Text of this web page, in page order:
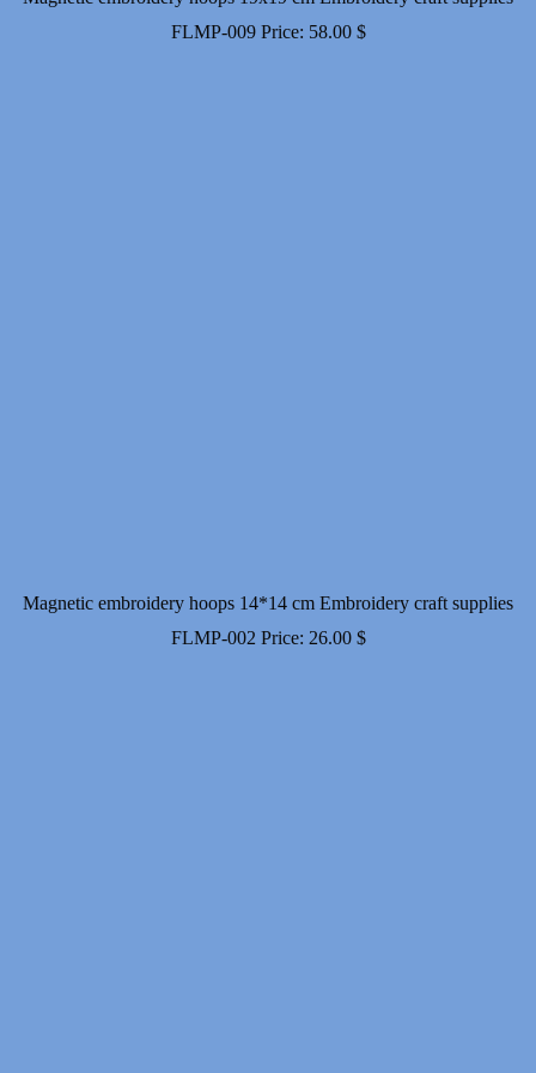
FLMP-009 Price: 58.00 $
Magnetic embroidery hoops 14*14 cm Embroidery craft supplies
FLMP-002 Price: 26.00 $